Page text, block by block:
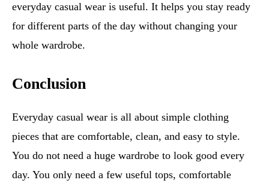
everyday casual wear is useful. It helps you stay ready
for different parts of the day without changing your
whole wardrobe.
Conclusion
Everyday casual wear is all about simple clothing
pieces that are comfortable, clean, and easy to style.
You do not need a huge wardrobe to look good every
day. You only need a few useful tops, comfortable